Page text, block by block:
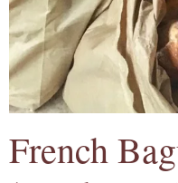
French